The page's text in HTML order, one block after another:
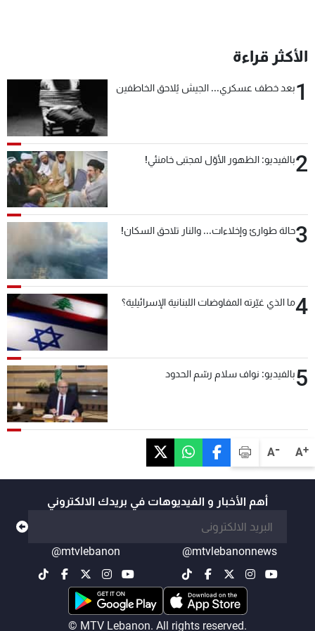
A+
A-
الأكثر قراءة
1بعد خطف عسكري... الجيش يُلاحق الخاطفين
2بالفيديو: الظهور الأوّل لمجتبى خامنئي!
3حالة طوارئ وإخلاءات... والنار تلاحق السكان!
4ما الذي غيّرته المفاوضات اللبنانية الإسرائيلية؟
5بالفيديو: نواف سلام رسّم الحدود
أهم الأخبار و الفيديوهات في بريدك الالكتروني
@mtvlebanonnews
@mtvlebanon
© MTV Lebanon. All rights reserved.